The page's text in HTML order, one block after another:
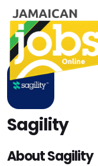
Sagility
About Sagility